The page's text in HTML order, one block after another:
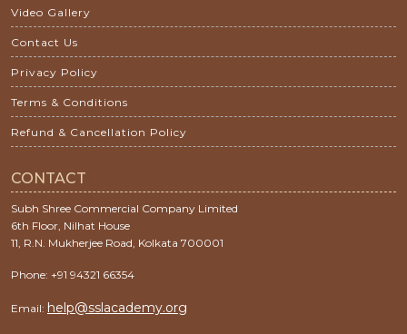
Video Gallery
Contact Us
Privacy Policy
Terms & Conditions
Refund & Cancellation Policy
CONTACT
Subh Shree Commercial Company Limited
6th Floor, Nilhat House
11, R.N. Mukherjee Road, Kolkata 700001
Phone: +91 94321 66354
Email: help@sslacademy.org